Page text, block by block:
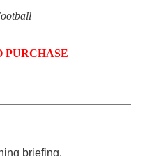
PURCHASE
briefing.